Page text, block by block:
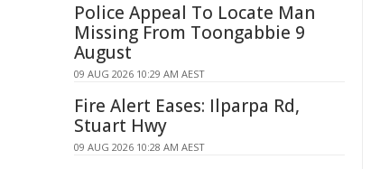
Police Appeal To Locate Man
Missing From Toongabbie 9
August
09 AUG 2026 10:29 AM AEST
Fire Alert Eases: Ilparpa Rd,
Stuart Hwy
09 AUG 2026 10:28 AM AEST